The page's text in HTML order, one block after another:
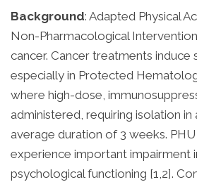
Background: Adapted Physical
Non-Pharmacological
cancer. Cancer treatments induce
especially in Protected
where high-dose,
administered, requiring isolation
average duration of 3 weeks.
experience important impairment
psychological functioning [1,2].